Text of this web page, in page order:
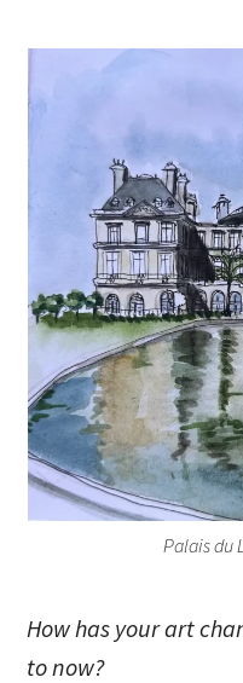
Palais du
How has your art
to now?